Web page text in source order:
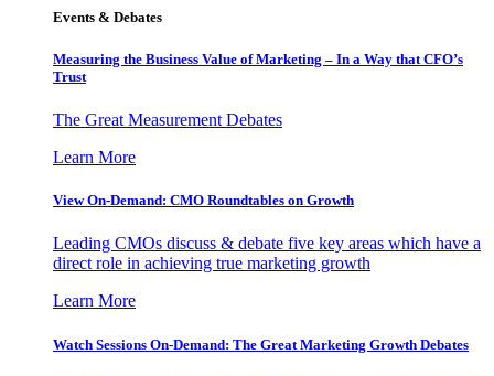
Events & Debates
Measuring the Business Value of Marketing – In a Way that CFO’s
Trust
The Great Measurement Debates
Learn More
View On-Demand: CMO Roundtables on Growth
Leading CMOs discuss & debate five key areas which have a
direct role in achieving true marketing growth
Learn More
Watch Sessions On-Demand: The Great Marketing Growth Debates